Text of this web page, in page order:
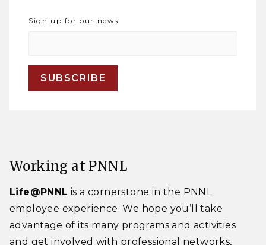
Sign up for our news
Working at PNNL
Life@PNNL is a cornerstone in the PNNL
employee experience. We hope you’ll take
advantage of its many programs and activities
and get involved with professional networks,